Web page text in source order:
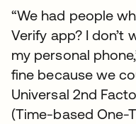
“We had people
Verify app? I
my personal
fine because we
Universal 2nd
(Time-based One-